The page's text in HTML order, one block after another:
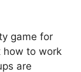
game for
how to work
are